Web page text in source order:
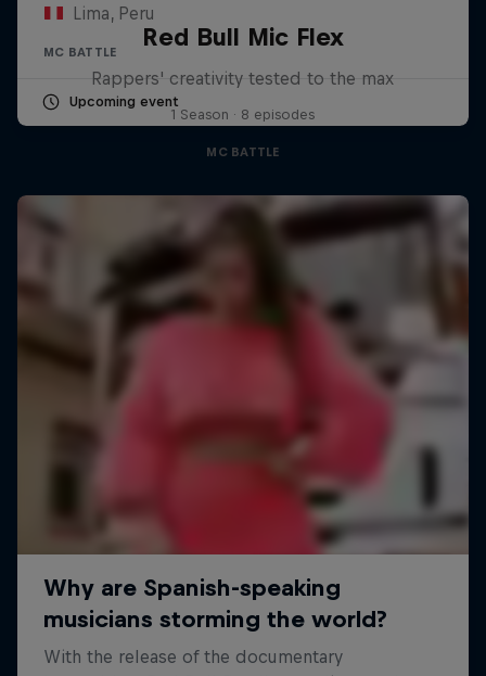
Lima, Peru
MC BATTLE
Upcoming event
Red Bull Mic Flex
Rappers' creativity tested to the max
1 Season · 8 episodes
MC BATTLE